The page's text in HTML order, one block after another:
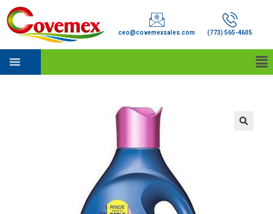
ceo@covemexsales.com (773) 565-4605